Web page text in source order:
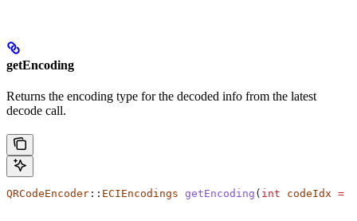
getEncoding
Returns the encoding type for the decoded info from the latest
decode call.
QRCodeEncoder :: ECIEncodings getEncoding ( int codeIdx =